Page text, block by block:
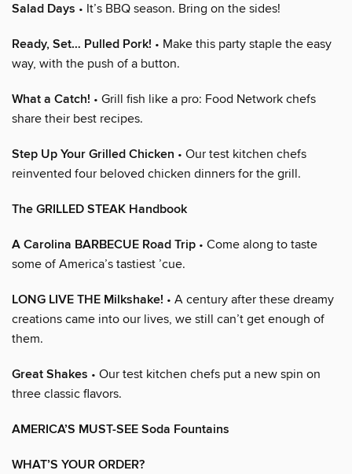
Salad Days • It’s BBQ season. Bring on the sides!
Ready, Set… Pulled Pork! • Make this party staple the easy
way, with the push of a button.
What a Catch! • Grill fish like a pro: Food Network chefs
share their best recipes.
Step Up Your Grilled Chicken • Our test kitchen chefs
reinvented four beloved chicken dinners for the grill.
The GRILLED STEAK Handbook
A Carolina BARBECUE Road Trip • Come along to taste
some of America’s tastiest ’cue.
LONG LIVE THE Milkshake! • A century after these dreamy
creations came into our lives, we still can’t get enough of
them.
Great Shakes • Our test kitchen chefs put a new spin on
three classic flavors.
AMERICA’S MUST-SEE Soda Fountains
WHAT’S YOUR ORDER?